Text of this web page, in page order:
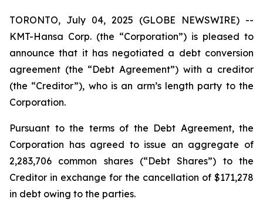
TORONTO, July 04, 2025 (GLOBE NEWSWIRE) --
KMT-Hansa Corp. (the “Corporation”) is pleased to
announce that it has negotiated a debt conversion
agreement (the “Debt Agreement”) with a creditor
(the “Creditor”), who is an arm’s length party to the
Corporation.
Pursuant to the terms of the Debt Agreement, the
Corporation has agreed to issue an aggregate of
2,283,706 common shares (“Debt Shares”) to the
Creditor in exchange for the cancellation of $171,278
in debt owing to the parties.